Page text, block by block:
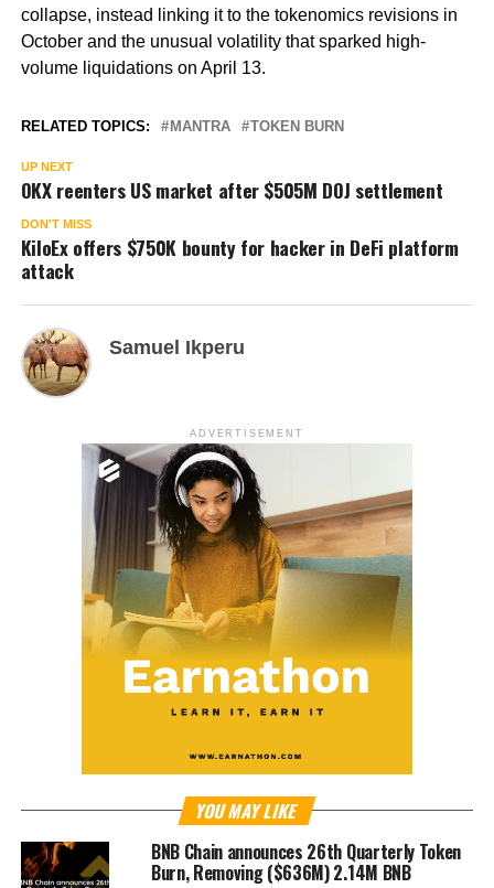
collapse, instead linking it to the tokenomics revisions in
October and the unusual volatility that sparked high-
volume liquidations on April 13.
RELATED TOPICS: MANTRA TOKEN BURN
UP NEXT
OKX reenters US market after $505M DOJ settlement
DON'T MISS
KiloEx offers $750K bounty for hacker in DeFi platform
attack
Samuel Ikperu
ADVERTISEMENT
YOU MAY LIKE
BNB Chain announces 26th Quarterly Token
Burn, Removing ($636M) 2.14M BNB